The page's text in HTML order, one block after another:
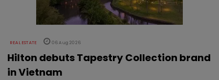
REAL ESTATE 06 Aug 2026
Hilton debuts Tapestry Collection brand
in Vietnam